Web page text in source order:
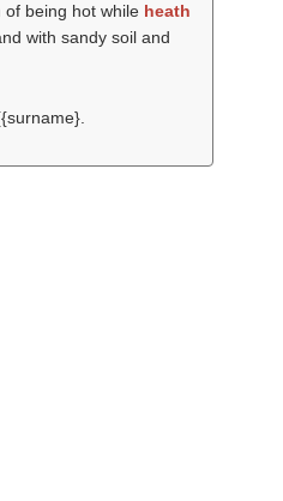
of being hot while heath
with sandy soil and